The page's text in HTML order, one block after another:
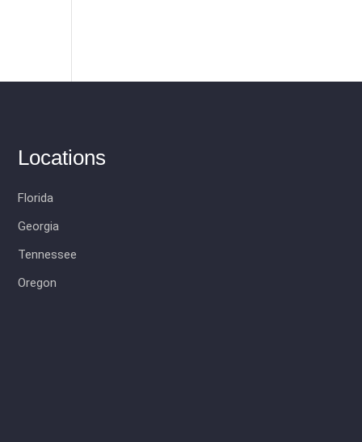
Locations
Florida
Georgia
Tennessee
Oregon